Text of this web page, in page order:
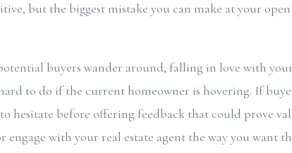
but the biggest mistake you can make at your open
buyers wander around, falling in love with
to do if the current homeowner is hovering. If
hesitate before offering feedback that could prove
engage with your real estate agent the way you want